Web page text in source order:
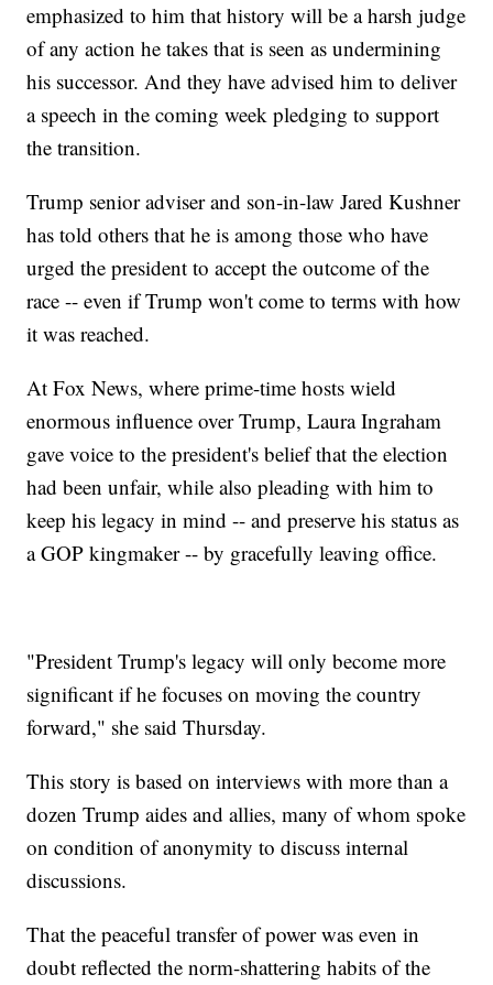
emphasized to him that history will be a harsh judge
of any action he takes that is seen as undermining
his successor. And they have advised him to deliver
a speech in the coming week pledging to support
the transition.
Trump senior adviser and son-in-law Jared Kushner
has told others that he is among those who have
urged the president to accept the outcome of the
race -- even if Trump won't come to terms with how
it was reached.
At Fox News, where prime-time hosts wield
enormous influence over Trump, Laura Ingraham
gave voice to the president's belief that the election
had been unfair, while also pleading with him to
keep his legacy in mind -- and preserve his status as
a GOP kingmaker -- by gracefully leaving office.
"President Trump's legacy will only become more
significant if he focuses on moving the country
forward," she said Thursday.
This story is based on interviews with more than a
dozen Trump aides and allies, many of whom spoke
on condition of anonymity to discuss internal
discussions.
That the peaceful transfer of power was even in
doubt reflected the norm-shattering habits of the